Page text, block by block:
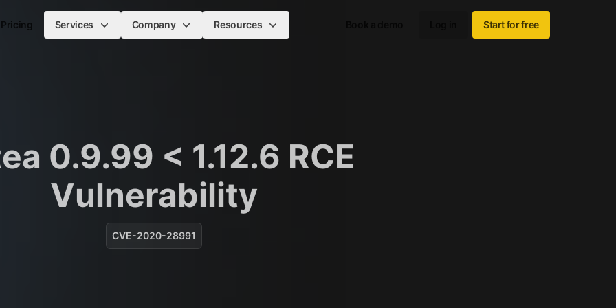
Pricing Services Company Resources Start for free
0.9.99 < 1.12.6 RCE
Vulnerability
CVE-2020-28991